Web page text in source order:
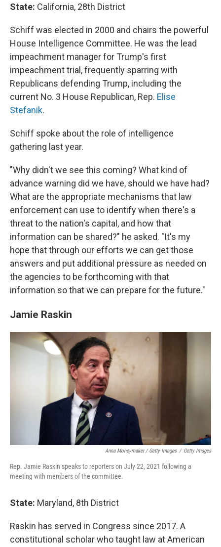
State: California, 28th District
Schiff was elected in 2000 and chairs the powerful
House Intelligence Committee. He was the lead
impeachment manager for Trump's first
impeachment trial, frequently sparring with
Republicans defending Trump, including the
current No. 3 House Republican, Rep. Elise
Stefanik.
Schiff spoke about the role of intelligence
gathering last year.
"Why didn't we see this coming? What kind of
advance warning did we have, should we have had?
What are the appropriate mechanisms that law
enforcement can use to identify when there's a
threat to the nation's capital, and how that
information can be shared?" he asked. "It's my
hope that through our efforts we can get those
answers and put additional pressure as needed on
the agencies to be forthcoming with that
information so that we can prepare for the future."
Jamie Raskin
Anna Moneymaker / Getty Images / Getty Images
Rep. Jamie Raskin speaks to reporters on July 22, 2021 following a
meeting with members of the committee.
State: Maryland, 8th District
Raskin has served in Congress since 2017. A
constitutional scholar who taught law at American